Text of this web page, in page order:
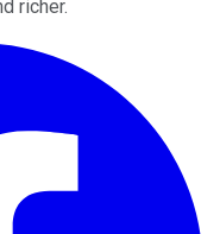
richer.